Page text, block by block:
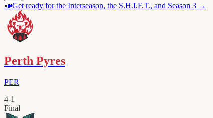
📣Get ready for the Interseason, the S.H.I.F.T., and Season 3 →
Perth Pyres
PER
4-1
Final